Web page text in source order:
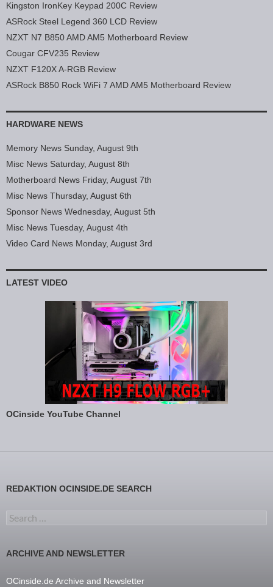
Kingston IronKey Keypad 200C Review
ASRock Steel Legend 360 LCD Review
NZXT N7 B850 AMD AM5 Motherboard Review
Cougar CFV235 Review
NZXT F120X A-RGB Review
ASRock B850 Rock WiFi 7 AMD AM5 Motherboard Review
HARDWARE NEWS
Memory News Sunday, August 9th
Misc News Saturday, August 8th
Motherboard News Friday, August 7th
Misc News Thursday, August 6th
Sponsor News Wednesday, August 5th
Misc News Tuesday, August 4th
Video Card News Monday, August 3rd
LATEST VIDEO
OCinside YouTube Channel
REDAKTION OCINSIDE.DE SEARCH
Search for:
ARCHIVE AND NEWSLETTER
OCinside.de Archive and Newsletter